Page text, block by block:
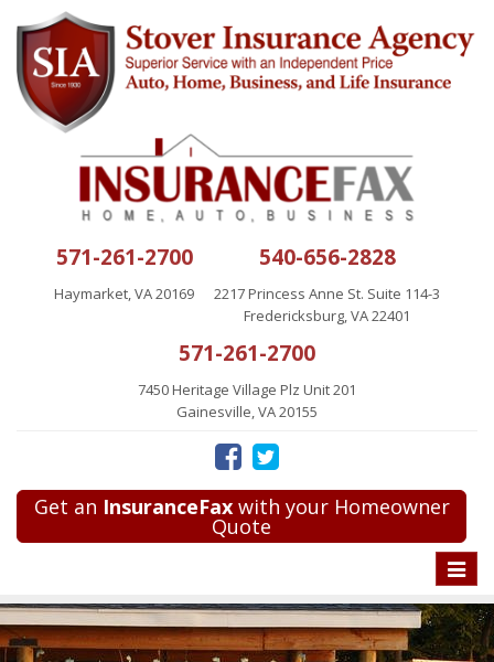
571-261-2700
Haymarket, VA 20169
540-656-2828
2217 Princess Anne St. Suite 114-3
Fredericksburg, VA 22401
571-261-2700
7450 Heritage Village Plz Unit 201
Gainesville, VA 20155
Get an InsuranceFaxwith your Homeowner
Quote
Toggle